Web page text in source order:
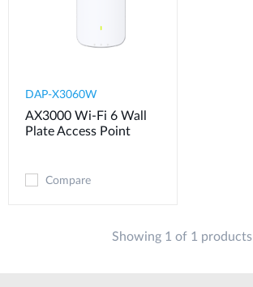
DAP-X3060W
AX3000 Wi-Fi 6 Wall
Plate Access Point
Compare
Showing 1 of 1 products